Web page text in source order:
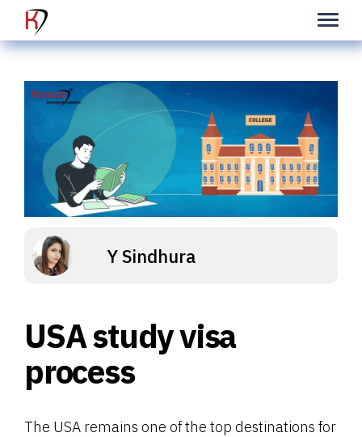
Y Sindhura
USA study visa
process
The USA remains one of the top destinations for